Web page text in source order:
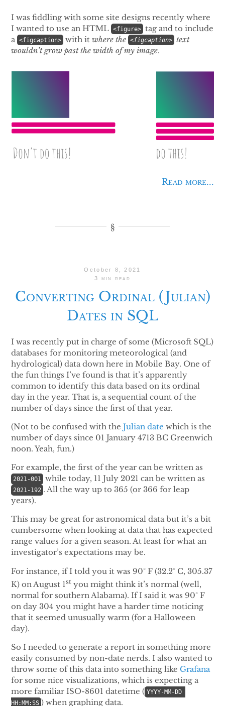
I was fiddling with some site designs recently where
I wanted to use an HTML <figure> tag and to include
a <figcaption> with it where the <figcaption> text
wouldn’t grow past the width of my image.
Read more...
October 8, 2021
3 min read
Converting Ordinal (Julian)
Dates in SQL
I was recently put in charge of some (Microsoft SQL)
databases for monitoring meteorological (and
hydrological) data down here in Mobile Bay. One of
the fun things I’ve found is that it’s apparently
common to identify this data based on its ordinal
day in the year. That is, a sequential count of the
number of days since the first of that year.
(Not to be confused with theJulian date which is the
number of days since 01 January 4713 BC Greenwich
noon. Yeah, fun.)
For example, the first of the year can be written as
2021-001 while today, 11 July 2021 can be written as
2021-192 . All the way up to 365 (or 366 for leap
years).
This may be great for astronomical data but it’s a bit
cumbersome when looking at data that has expected
range values for a given season. At least for what an
investigator’s expectations may be.
For instance, if I told you it was 90° F (32.2° C, 305.37
K) on August 1st you might think it’s normal (well,
normal for southern Alabama). If I said it was 90° F
on day 304 you might have a harder time noticing
that it seemed unusually warm (for a Halloween
day).
So I needed to generate a report in something more
easily consumed by non-date nerds. I also wanted to
throw some of this data into something like Grafana
for some nice visualizations, which is expecting a
more familiar ISO-8601 datetime ( YYYY-MM-DD
HH:MM:SS ) when graphing data.